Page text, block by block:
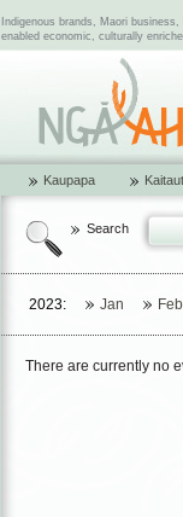
Indigenous brands, Maori
enabled economic, culturally
Kaupapa
Search
2023: Jan Feb
There are currently no